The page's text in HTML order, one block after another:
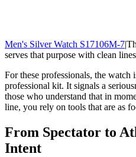
Men's Silver Watch S17106M-7
serves that purpose with clean
For these professionals, the watch
professional kit. It signals a
those who understand that in
line, you rely on tools that are as
From Spectator to
Intent